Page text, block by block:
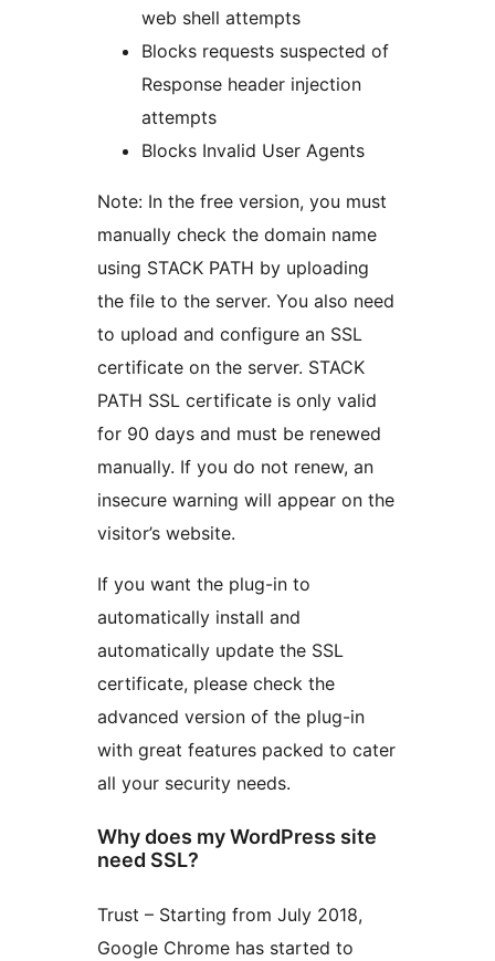
web shell attempts
Blocks requests suspected of
Response header injection
attempts
Blocks Invalid User Agents
Note: In the free version, you must
manually check the domain name
using STACK PATH by uploading
the file to the server. You also need
to upload and configure an SSL
certificate on the server. STACK
PATH SSL certificate is only valid
for 90 days and must be renewed
manually. If you do not renew, an
insecure warning will appear on the
visitor’s website.
If you want the plug-in to
automatically install and
automatically update the SSL
certificate, please check the
advanced version of the plug-in
with great features packed to cater
all your security needs.
Why does my WordPress site
need SSL?
Trust – Starting from July 2018,
Google Chrome has started to